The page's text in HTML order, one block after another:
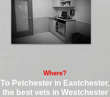
Where?
To Petchester in Eastchester,
the best vets in Westchester